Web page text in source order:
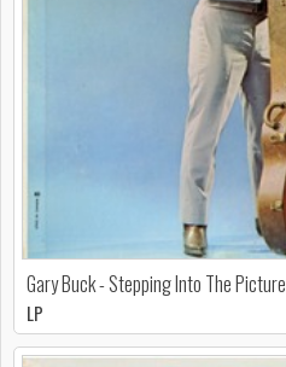
Gary Buck - Stepping Into The Picture
LP